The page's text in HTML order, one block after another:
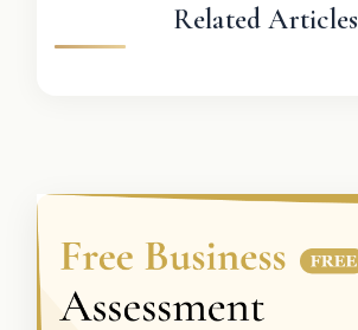
Related Articles